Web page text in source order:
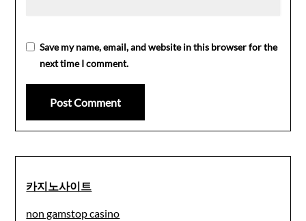
Save my name, email, and website in this browser for the
next time I comment.
카지노사이트
non gamstop casino